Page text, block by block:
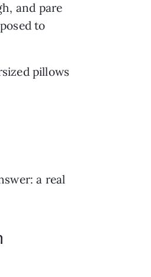
and pare
to
pillows
a real